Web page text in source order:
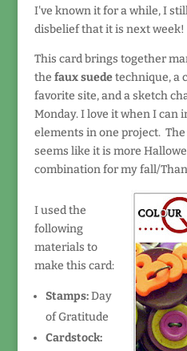
I've known it for a while, I
disbelief that it is next week!
This card brings together
the faux suedetechnique, a
favorite site, and a sketch
Monday. I love it when I can
elements in one project.
seems like it is more
combination for my fall/
I used the
following
materials to
make this card:
Stamps:Day
of Gratitude
Cardstock: